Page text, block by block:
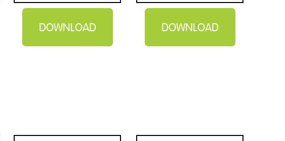
DOWNLOAD DOWNLOAD